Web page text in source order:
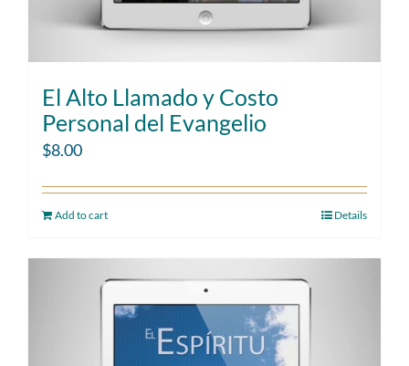
El Alto Llamado y Costo
Personal del Evangelio
$8.00
Add to cart Details